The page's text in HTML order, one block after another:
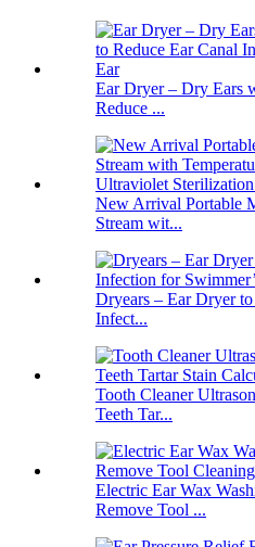
Ear Dryer – Dry Ears
Reduce ...
New Arrival Portable
Stream wit...
Dryears – Ear Dryer
Infect...
Tooth Cleaner
Teeth Tar...
Electric Ear Wax
Remove Tool ...